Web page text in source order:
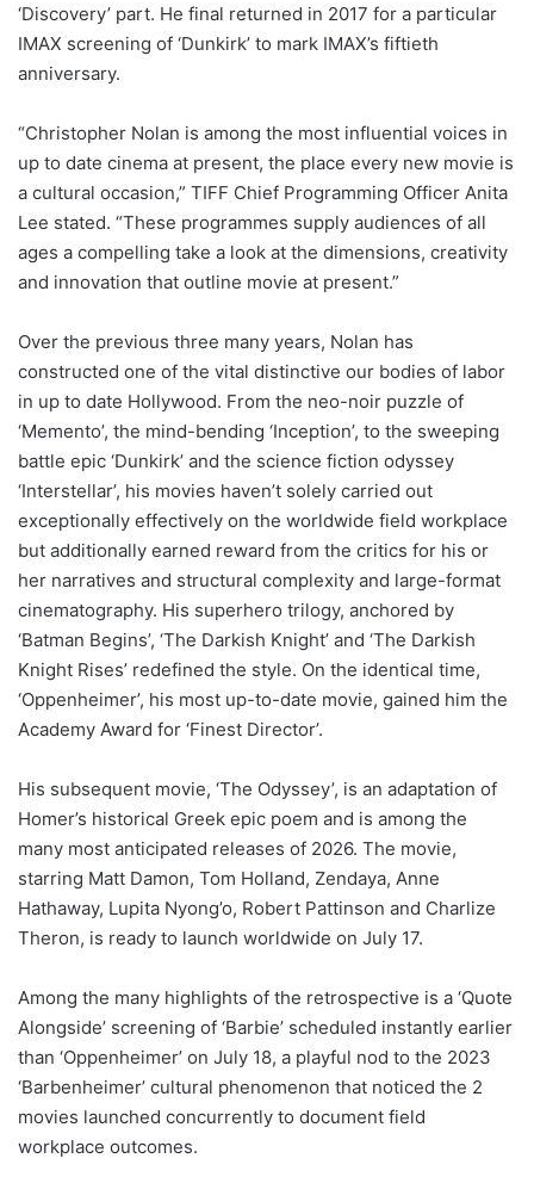
‘Discovery’ part. He final returned in 2017 for a particular
IMAX screening of ‘Dunkirk’ to mark IMAX’s fiftieth
anniversary.
“Christopher Nolan is among the most influential voices in
up to date cinema at present, the place every new movie is
a cultural occasion,” TIFF Chief Programming Officer Anita
Lee stated. “These programmes supply audiences of all
ages a compelling take a look at the dimensions, creativity
and innovation that outline movie at present.”
Over the previous three many years, Nolan has
constructed one of the vital distinctive our bodies of labor
in up to date Hollywood. From the neo-noir puzzle of
‘Memento’, the mind-bending ‘Inception’, to the sweeping
battle epic ‘Dunkirk’ and the science fiction odyssey
‘Interstellar’, his movies haven’t solely carried out
exceptionally effectively on the worldwide field workplace
but additionally earned reward from the critics for his or
her narratives and structural complexity and large-format
cinematography. His superhero trilogy, anchored by
‘Batman Begins’, ‘The Darkish Knight’ and ‘The Darkish
Knight Rises’ redefined the style. On the identical time,
‘Oppenheimer’, his most up-to-date movie, gained him the
Academy Award for ‘Finest Director’.
His subsequent movie, ‘The Odyssey’, is an adaptation of
Homer’s historical Greek epic poem and is among the
many most anticipated releases of 2026. The movie,
starring Matt Damon, Tom Holland, Zendaya, Anne
Hathaway, Lupita Nyong’o, Robert Pattinson and Charlize
Theron, is ready to launch worldwide on July 17.
Among the many highlights of the retrospective is a ‘Quote
Alongside’ screening of ‘Barbie’ scheduled instantly earlier
than ‘Oppenheimer’ on July 18, a playful nod to the 2023
‘Barbenheimer’ cultural phenomenon that noticed the 2
movies launched concurrently to document field
workplace outcomes.